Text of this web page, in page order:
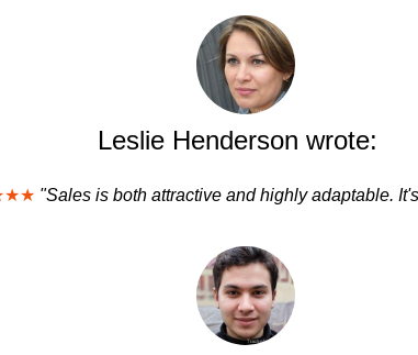
Leslie Henderson wrote:
"Sales is both attractive and highly adaptable.